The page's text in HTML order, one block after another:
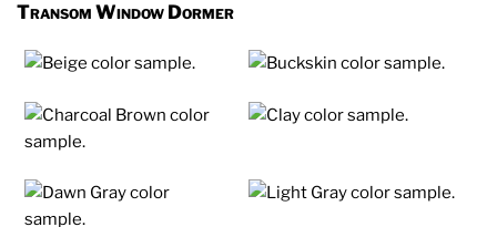
Transom Window Dormer